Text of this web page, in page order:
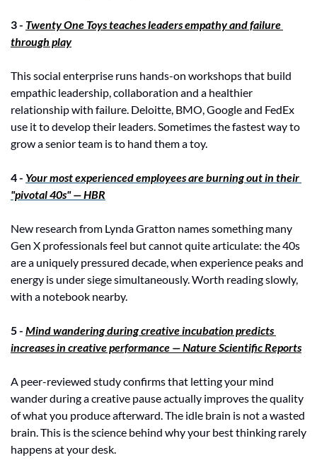
3 - Twenty One Toys teaches leaders empathy and failure
through play
This social enterprise runs hands-on workshops that build
empathic leadership, collaboration and a healthier
relationship with failure. Deloitte, BMO, Google and FedEx
use it to develop their leaders. Sometimes the fastest way to
grow a senior team is to hand them a toy.
4 - Your most experienced employees are burning out in their
"pivotal 40s" — HBR
New research from Lynda Gratton names something many
Gen X professionals feel but cannot quite articulate: the 40s
are a uniquely pressured decade, when experience peaks and
energy is under siege simultaneously. Worth reading slowly,
with a notebook nearby.
5 - Mind wandering during creative incubation predicts
increases in creative performance — Nature Scientific Reports
A peer-reviewed study confirms that letting your mind
wander during a creative pause actually improves the quality
of what you produce afterward. The idle brain is not a wasted
brain. This is the science behind why your best thinking rarely
happens at your desk.